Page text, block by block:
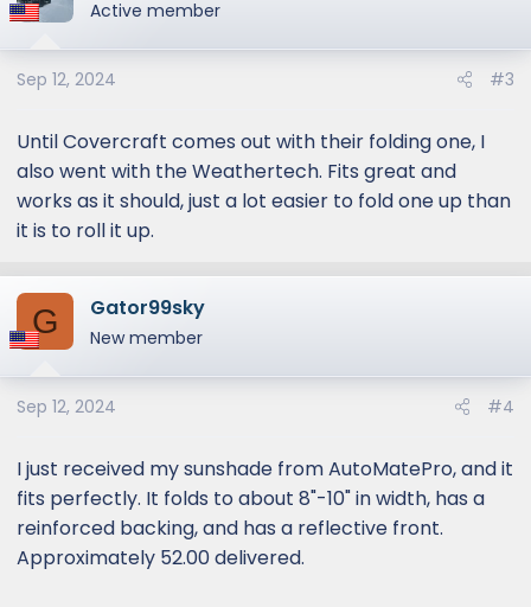
Active member
Sep 12, 2024 #3
Until Covercraft comes out with their folding one, I
also went with the Weathertech. Fits great and
works as it should, just a lot easier to fold one up than
it is to roll it up.
G Gator99sky
New member
Sep 12, 2024 #4
I just received my sunshade from AutoMatePro, and it
fits perfectly. It folds to about 8"-10" in width, has a
reinforced backing, and has a reflective front.
Approximately 52.00 delivered.